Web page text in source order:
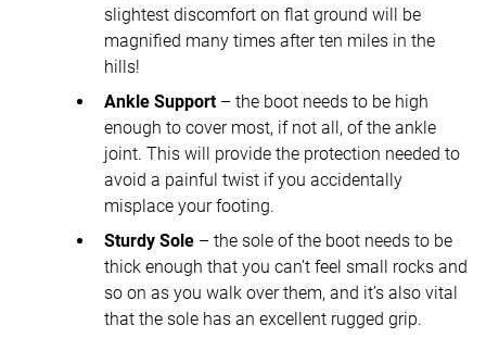
slightest discomfort on flat ground will be
magnified many times after ten miles in the
hills!
Ankle Support– the boot needs to be high
enough to cover most, if not all, of the ankle
joint. This will provide the protection needed to
avoid a painful twist if you accidentally
misplace your footing.
Sturdy Sole – the sole of the boot needs to be
thick enough that you can’t feel small rocks and
so on as you walk over them, and it’s also vital
that the sole has an excellent rugged grip.